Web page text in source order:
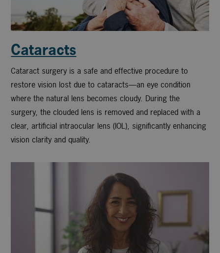
Cataracts
Cataract surgery is a safe and effective procedure to
restore vision lost due to cataracts—an eye condition
where the natural lens becomes cloudy. During the
surgery, the clouded lens is removed and replaced with a
clear, artificial intraocular lens (IOL), significantly enhancing
vision clarity and quality.